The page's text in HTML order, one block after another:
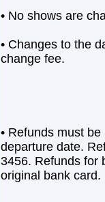
• No shows are
• Changes to the
change fee.
• Refunds must
departure date.
3456. Refunds for
original bank card.